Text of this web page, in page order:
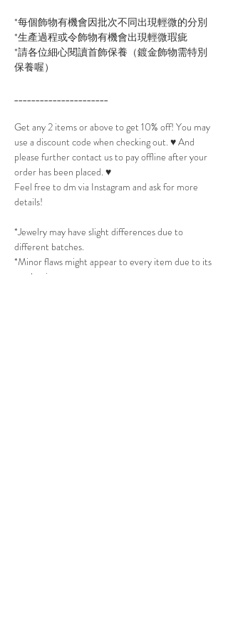
*每個飾物有機會因批次不同出現輕微的分別
*生產過程或令飾物有機會出現輕微瑕疵
*請各位細心閱讀首飾保養（鍍金飾物需特別
保養喔）
______________________
Get any 2 items or above to get 10% off! You may
use a discount code when checking out. ♥ And
please further contact us to pay offline after your
order has been placed. ♥
Feel free to dm via Instagram and ask for more
details!
*Jewelry may have slight differences due to
different batches.
*Minor flaws might appear to every item due to its
production process.